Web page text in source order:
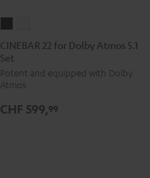
22
for
Dolby
Atmos
5.1
22
Dolby
5.1
CINEBAR 22 for Dolby Atmos 5.1
Set
Potent and equipped with Dolby
Atmos
CHF 599,99